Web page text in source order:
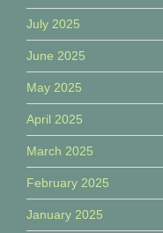
July 2025
June 2025
May 2025
April 2025
March 2025
February 2025
January 2025